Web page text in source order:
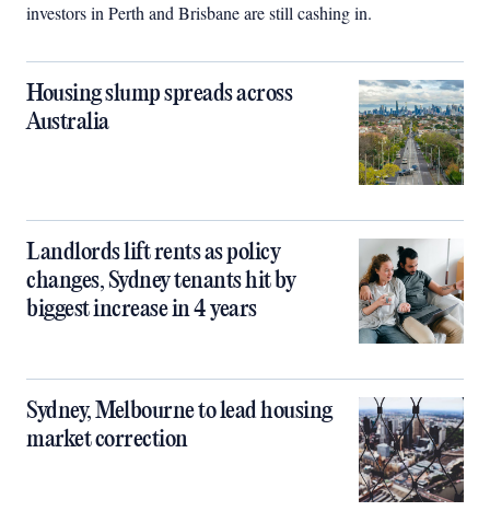
investors in Perth and Brisbane are still cashing in.
Housing slump spreads across
Australia
Landlords lift rents as policy
changes, Sydney tenants hit by
biggest increase in 4 years
Sydney, Melbourne to lead housing
market correction